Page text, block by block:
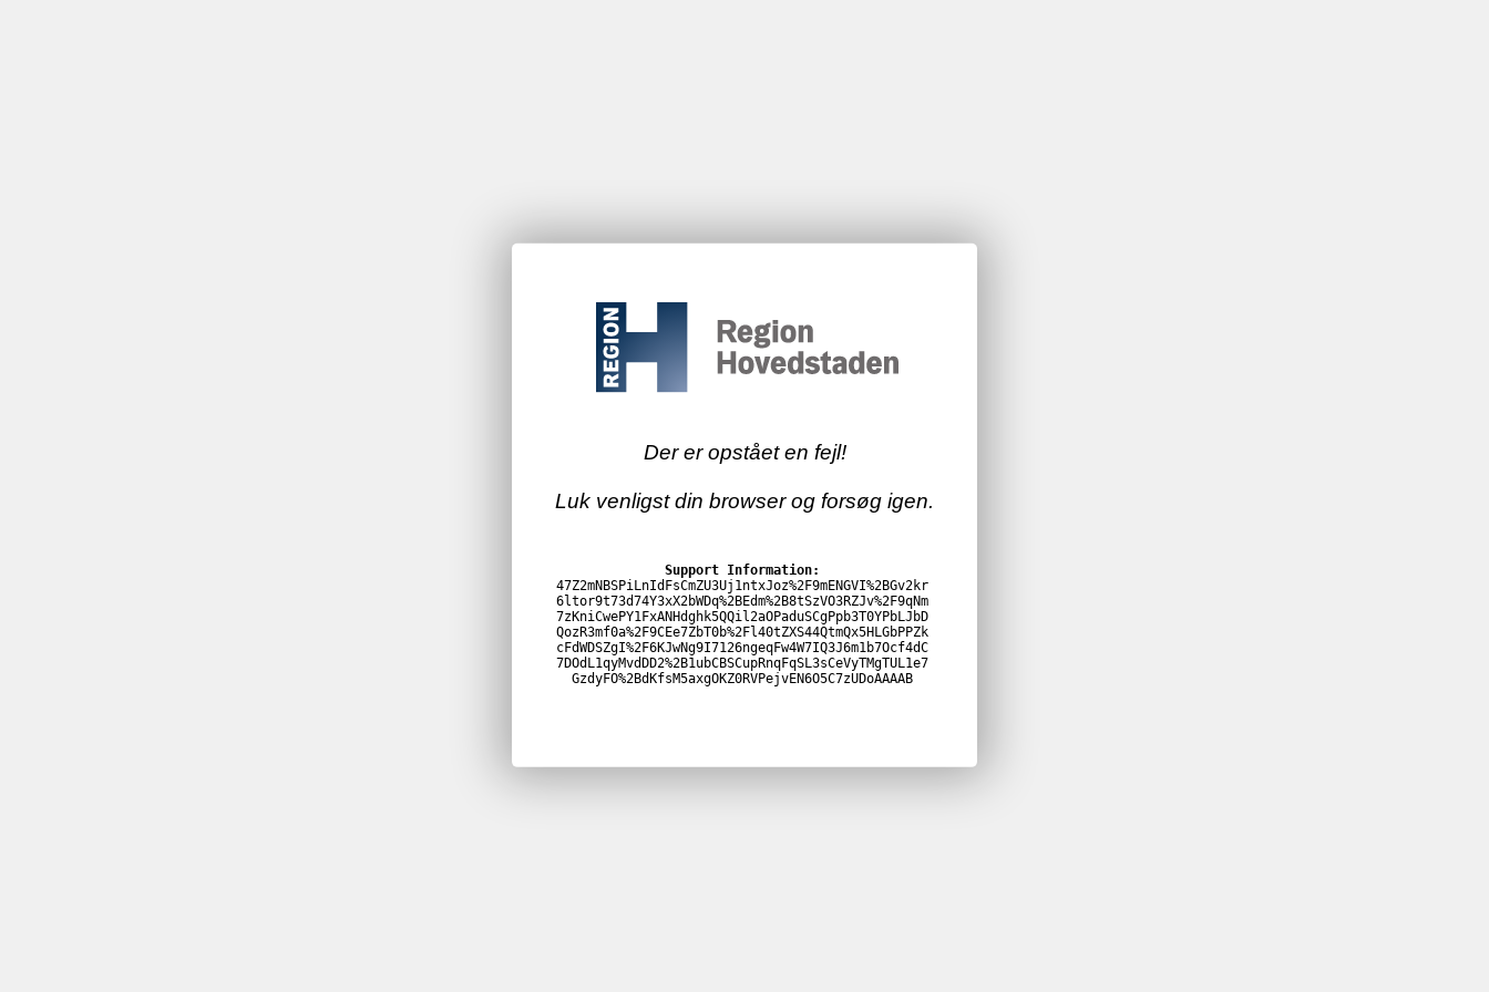
Der er opstået en fejl!
Luk venligst din browser og forsøg igen.
Support Information:
47Z2mNBSPiLnIdFsCmZU3Uj1ntxJoz%2F9mENGVI%2BGv2kr
6ltor9t73d74Y3xX2bWDq%2BEdm%2B8tSzVO3RZJv%2F9qNm
7zKniCwePY1FxANHdghk5QQil2aOPaduSCgPpb3T0YPbLJbD
QozR3mf0a%2F9CEe7ZbT0b%2Fl40tZXS44QtmQx5HLGbPPZk
cFdWDSZgI%2F6KJwNg9I7126ngeqFw4W7IQ3J6m1b7Ocf4dC
7DOdL1qyMvdDD2%2B1ubCBSCupRnqFqSL3sCeVyTMgTUL1e7
GzdyFO%2BdKfsM5axgOKZ0RVPejvEN6O5C7zUDoAAAAB